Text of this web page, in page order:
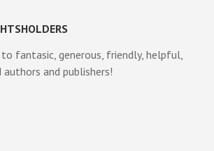
fantasic, generous, friendly, helpful,
and publishers!